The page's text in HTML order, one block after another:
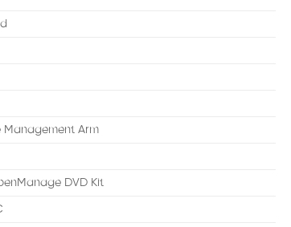
Management Arm
DVD Kit